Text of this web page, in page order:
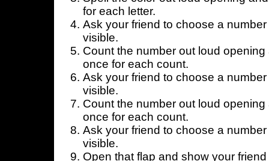
for each letter.
Ask your friend to choose a
visible.
Count the number out loud
once for each count.
Ask your friend to choose a
visible.
Count the number out loud
once for each count.
Ask your friend to choose a
visible.
Open that flap and show your